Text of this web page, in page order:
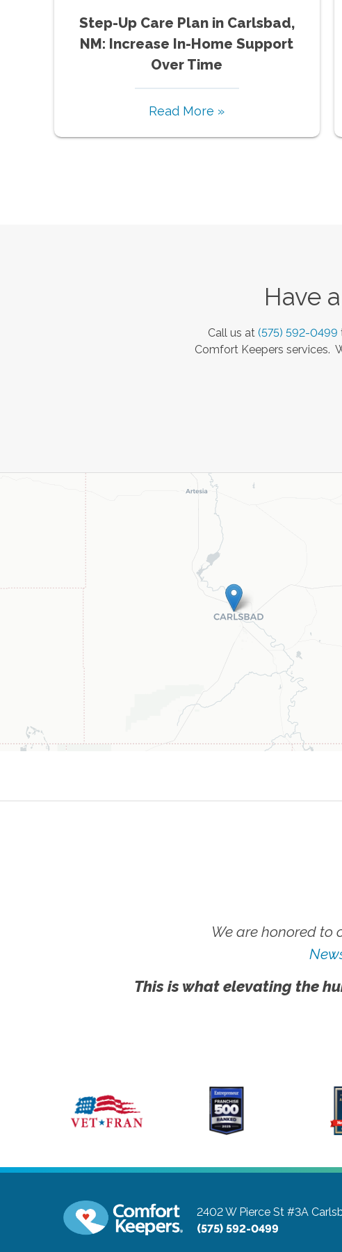
Step-Up Care Plan in Carlsbad,
NM: Increase In-Home Support
Over Time
Read More »
Have
Call us at(575) 592-0499
Comfort Keepers services.
We are honored to
This is what elevating the
2402 W Pierce St #3A
(575) 592-0499